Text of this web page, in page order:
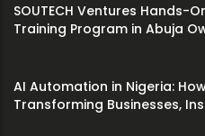
SOUTECH Ventures Hands-
Training Program in Abuja
AI Automation in Nigeria:
Transforming Businesses,